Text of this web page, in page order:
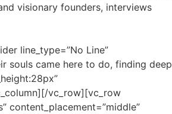
visionary founders, interviews
line_type=”No Line”
souls came here to do, finding deep
vc_row][vc_row
content_placement=”middle”